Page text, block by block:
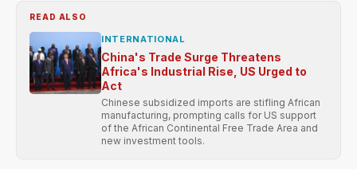
READ ALSO
INTERNATIONAL
China's Trade Surge Threatens
Africa's Industrial Rise, US Urged to
Act
Chinese subsidized imports are stifling African
manufacturing, prompting calls for US support
of the African Continental Free Trade Area and
new investment tools.